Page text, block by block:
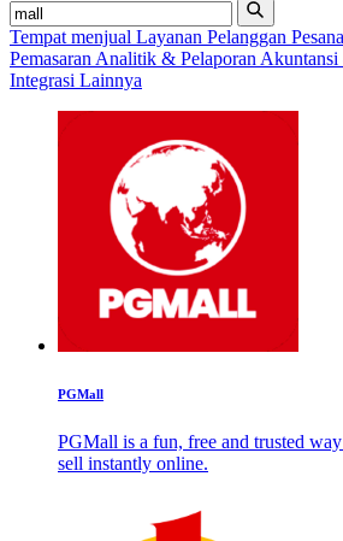
Tempat menjual Layanan Pelanggan
Pemasaran Analitik & Pelaporan
Integrasi Lainnya
PGMall
PGMall is a fun, free and trusted
sell instantly online.